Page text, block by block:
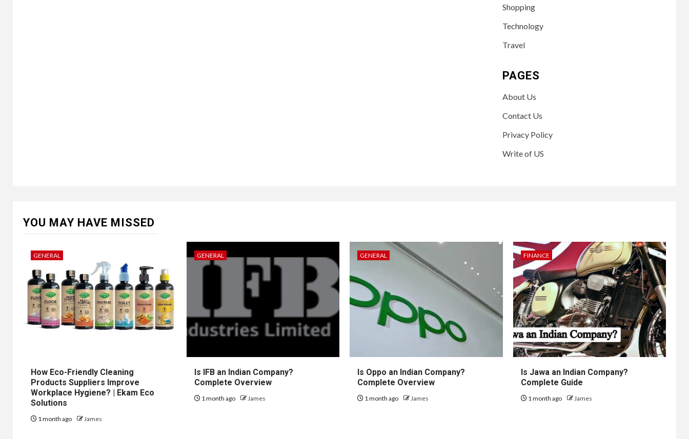
Shopping
Technology
Travel
PAGES
About Us
Contact Us
Privacy Policy
Write of US
YOU MAY HAVE MISSED
GENERAL
How Eco-Friendly Cleaning
Products Suppliers Improve
Workplace Hygiene? | Ekam Eco
Solutions
1 month ago James
GENERAL
Is IFB an Indian Company?
Complete Overview
1 month ago James
GENERAL
Is Oppo an Indian Company?
Complete Overview
1 month ago James
FINANCE
Is Jawa an Indian Company?
Complete Guide
1 month ago James